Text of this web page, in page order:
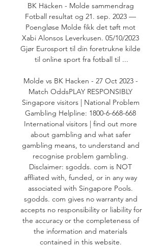
BK Häcken - Molde sammendrag
Fotball resultat og 21. sep. 2023 —
Poengløse Molde fikk det tøft mot
Xabi Alonsos Leverkusen. 05/10/2023
Gjør Eurosport til din foretrukne kilde
til online sport fra fotball til ...
Molde vs BK Hacken - 27 Oct 2023 -
Match OddsPLAY RESPONSIBLY
Singapore visitors | National Problem
Gambling Helpline: 1800-6-668-668
International visitors | find out more
about gambling and what safer
gambling means, to understand and
recognise problem gambling.
Disclaimer: sgodds. com is NOT
affliated with, funded, or in any way
associated with Singapore Pools.
sgodds. com gives no warranty and
accepts no responsibility or liability for
the accuracy or the completeness of
the information and materials
contained in this website.